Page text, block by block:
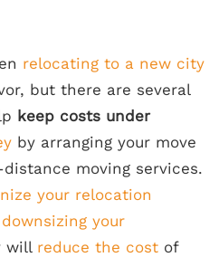
relocating to a new city
but there are several
keep costs under
by arranging your move
moving services.
your relocation
downsizing your
will reduce the cost of